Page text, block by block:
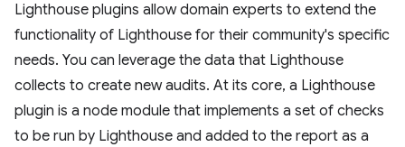
Lighthouse plugins allow domain experts to extend the
functionality of Lighthouse for their community's specific
needs. You can leverage the data that Lighthouse
collects to create new audits. At its core, a Lighthouse
plugin is a node module that implements a set of checks
to be run by Lighthouse and added to the report as a